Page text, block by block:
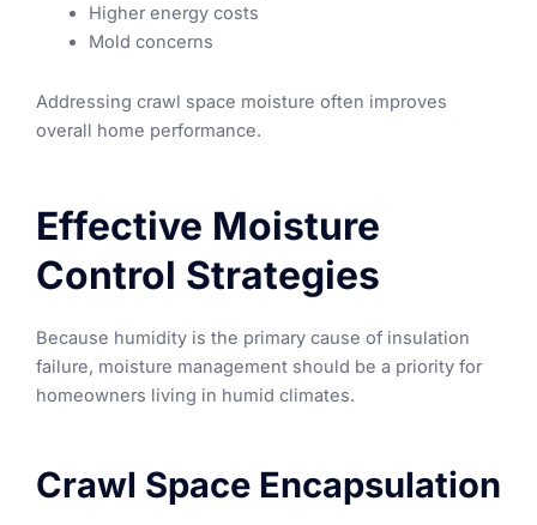
Higher energy costs
Mold concerns
Addressing crawl space moisture often improves
overall home performance.
Effective Moisture
Control Strategies
Because humidity is the primary cause of insulation
failure, moisture management should be a priority for
homeowners living in humid climates.
Crawl Space Encapsulation